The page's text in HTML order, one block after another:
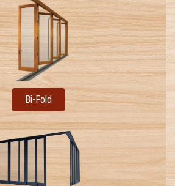
Bi-Fold